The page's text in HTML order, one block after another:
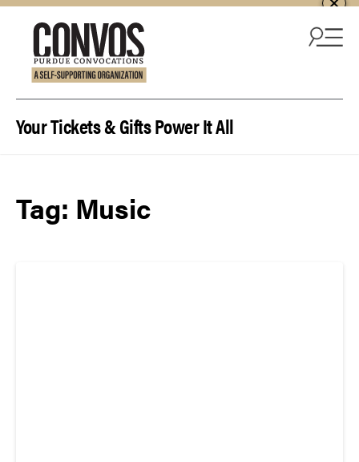
Your Tickets & Gifts Power It All
Tag: Music